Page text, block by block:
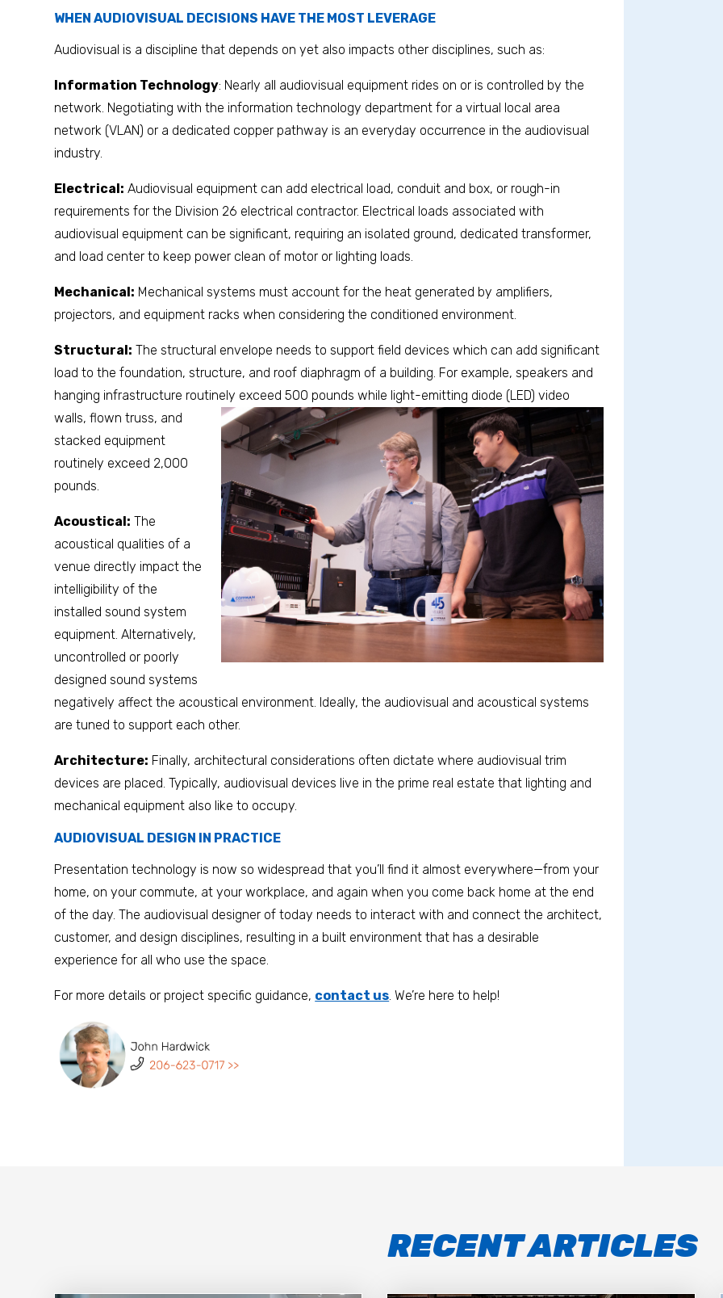
WHEN AUDIOVISUAL DECISIONS HAVE THE MOST LEVERAGE
Audiovisual is a discipline that depends on yet also impacts other disciplines, such as:
Information Technology: Nearly all audiovisual equipment rides on or is controlled by the
network. Negotiating with the information technology department for a virtual local area
network (VLAN) or a dedicated copper pathway is an everyday occurrence in the audiovisual
industry.
Electrical: Audiovisual equipment can add electrical load, conduit and box, or rough-in
requirements for the Division 26 electrical contractor. Electrical loads associated with
audiovisual equipment can be significant, requiring an isolated ground, dedicated transformer,
and load center to keep power clean of motor or lighting loads.
Mechanical: Mechanical systems must account for the heat generated by amplifiers,
projectors, and equipment racks when considering the conditioned environment.
Structural: The structural envelope needs to support field devices which can add significant
load to the foundation, structure, and roof diaphragm of a building. For example, speakers and
hanging infrastructure routinely exceed 500 pounds while light-emitting diode (LED) video
walls, flown truss, and
stacked equipment
routinely exceed 2,000
pounds.
Acoustical: The
acoustical qualities of a
venue directly impact the
intelligibility of the
installed sound system
equipment. Alternatively,
uncontrolled or poorly
designed sound systems
negatively affect the acoustical environment. Ideally, the audiovisual and acoustical systems
are tuned to support each other.
Architecture: Finally, architectural considerations often dictate where audiovisual trim
devices are placed. Typically, audiovisual devices live in the prime real estate that lighting and
mechanical equipment also like to occupy.
AUDIOVISUAL DESIGN IN PRACTICE
Presentation technology is now so widespread that you’ll find it almost everywhere—from your
home, on your commute, at your workplace, and again when you come back home at the end
of the day. The audiovisual designer of today needs to interact with and connect the architect,
customer, and design disciplines, resulting in a built environment that has a desirable
experience for all who use the space.
For more details or project specific guidance, contact us. We’re here to help!
RECENT ARTICLES